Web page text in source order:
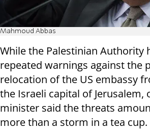
Mahmoud Abbas
While the Palestinian Authority
repeated warnings against the
relocation of the US embassy
the Israeli capital of Jerusalem,
minister said the threats
more than a storm in a tea cup.